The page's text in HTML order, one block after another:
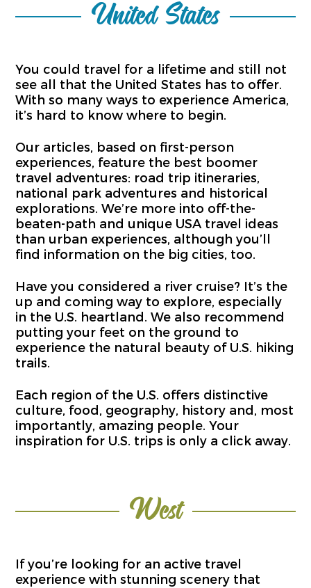
United States
You could travel for a lifetime and still not
see all that the United States has to offer.
With so many ways to experience America,
it’s hard to know where to begin.
Our articles, based on first-person
experiences, feature the best boomer
travel adventures: road trip itineraries,
national park adventures and historical
explorations. We’re more into off-the-
beaten-path and unique USA travel ideas
than urban experiences, although you’ll
find information on the big cities, too.
Have you considered a river cruise? It’s the
up and coming way to explore, especially
in the U.S. heartland. We also recommend
putting your feet on the ground to
experience the natural beauty of U.S. hiking
trails.
Each region of the U.S. offers distinctive
culture, food, geography, history and, most
importantly, amazing people. Your
inspiration for U.S. trips is only a click away.
West
If you’re looking for an active travel
experience with stunning scenery that